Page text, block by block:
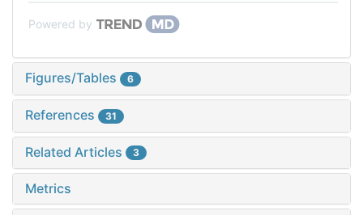
Powered by
Figures/Tables 6
References 31
Related Articles 3
Metrics